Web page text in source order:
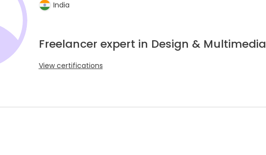
India
Freelancer expert in Design & Multimedia
View certifications